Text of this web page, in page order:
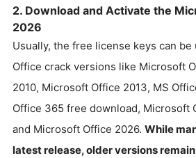
Collaboration
compatibility is
preferable to avoid
when collaborating
with others
2. Download and Activate the
2026
Usually, the free license keys can
Office crack versions like Microsoft
2010, Microsoft Office 2013, MS
Office 365 free download, Microsoft
and Microsoft Office 2026. While
latest release, older versions